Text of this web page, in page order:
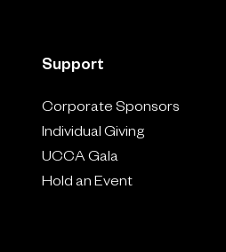
Support
Corporate Sponsors
Individual Giving
UCCA Gala
Hold an Event